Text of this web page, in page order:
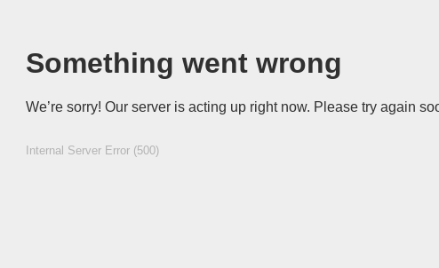
Something went wrong
We’re sorry! Our server is acting up right now. Please try again
Internal Server Error (500)